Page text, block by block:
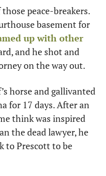
peace-breakers.
basement for
up with other
and he shot and
on the way out.
horse and gallivanted
for 17 days. After an
think was inspired
the dead lawyer, he
to Prescott to be